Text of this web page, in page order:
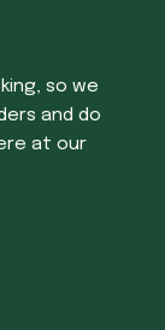
so we
and do
at our